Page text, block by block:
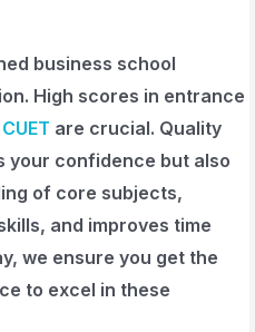
business school
High scores in entrance
CUET are crucial. Quality
your confidence but also
of core subjects,
and improves time
we ensure you get the
to excel in these